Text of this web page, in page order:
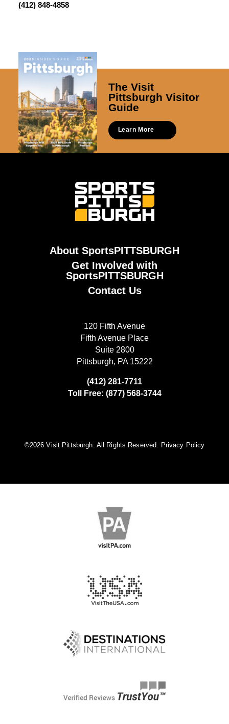
(412) 848-4858
The Visit
Pittsburgh Visitor
Guide
Learn More
About SportsPITTSBURGH
Get Involved with
SportsPITTSBURGH
Contact Us
120 Fifth Avenue
Fifth Avenue Place
Suite 2800
Pittsburgh, PA 15222
(412) 281-7711
Toll Free: (877) 568-3744
©️2026 Visit Pittsburgh. All Rights Reserved. Privacy Policy